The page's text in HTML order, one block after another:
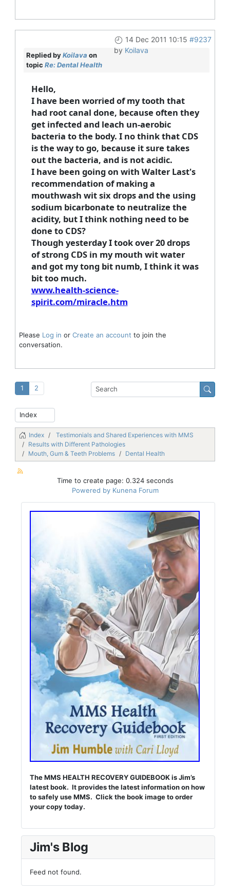
14 Dec 2011 10:15 #9237
by Koilava
Replied byKoilava on
topic Re: Dental Health
Hello,
I have been worried of my tooth that
had root canal done, because often they
get infected and leach un-aerobic
bacteria to the body. I no think that CDS
is the way to go, because it sure takes
out the bacteria, and is not acidic.
I have been going on with Walter Last's
recommendation of making a
mouthwash wit six drops and the using
sodium bicarbonate to neutralize the
acidity, but I think nothing need to be
done to CDS?
Though yesterday I took over 20 drops
of strong CDS in my mouth wit water
and got my tong bit numb, I think it was
bit too much.
www.health-science-
spirit.com/miracle.htm
Please Log in or Create an account to join the
conversation.
1 2
Index
Testimonials and Shared Experiences with MMS
Results with Different Pathologies
Mouth, Gum & Teeth Problems
Dental Health
Time to create page: 0.324 seconds
Powered by Kunena Forum
The MMS HEALTH RECOVERY GUIDEBOOK is Jim’s
latest book. It provides the latest information on how
to safely use MMS. Click the book image to order
your copy today.
Jim's Blog
Feed not found.